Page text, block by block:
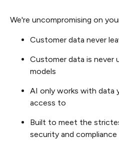
We're uncompromising on
Customer data never
Customer data is never
models
AI only works with data
access to
Built to meet the
security and compliance